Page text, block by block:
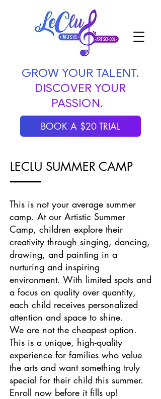
GROW YOUR TALENT.
DISCOVER YOUR
PASSION.
BOOK A $20 TRIAL
LECLU SUMMER CAMP
This is not your average summer
camp. At our Artistic Summer
Camp, children explore their
creativity through singing, dancing,
drawing, and painting in a
nurturing and inspiring
environment. With limited spots and
a focus on quality over quantity,
each child receives personalized
attention and space to shine.
We are not the cheapest option.
This is a unique, high-quality
experience for families who value
the arts and want something truly
special for their child this summer.
Enroll now before it fills up!